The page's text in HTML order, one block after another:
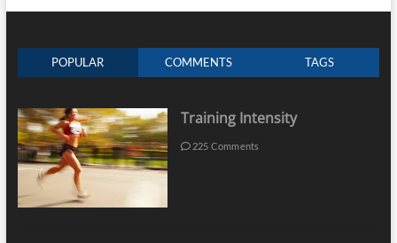
POPULAR COMMENTS TAGS
Training Intensity
225 Comments